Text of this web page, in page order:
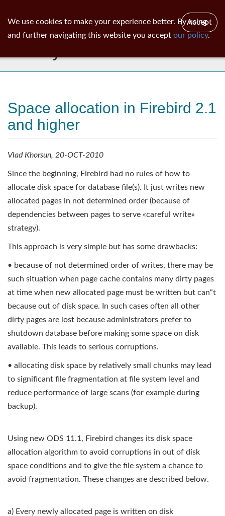
Space allocation in Firebird 2.1
and higher
Vlad Khorsun, 20-OCT-2010
Since the beginning, Firebird had no rules of how to
allocate disk space for database file(s). It just writes new
allocated pages in not determined order (because of
dependencies between pages to serve «careful write»
strategy).
This approach is very simple but has some drawbacks:
• because of not determined order of writes, there may be
such situation when page cache contains many dirty pages
at time when new allocated page must be written but can“t
because out of disk space. In such cases often all other
dirty pages are lost because administrators prefer to
shutdown database before making some space on disk
available. This leads to serious corruptions.
• allocating disk space by relatively small chunks may lead
to significant file fragmentation at file system level and
reduce performance of large scans (for example during
backup).
Using new ODS 11.1, Firebird changes its disk space
allocation algorithm to avoid corruptions in out of disk
space conditions and to give the file system a chance to
avoid fragmentation. These changes are described below.
a) Every newly allocated page is written on disk
We use cookies to make your experience better. By using
and further navigating this website you accept our policy.
Accept